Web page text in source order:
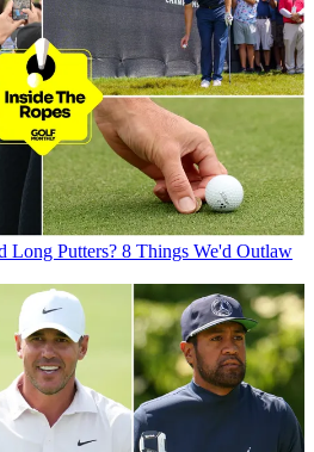
Long Putters? 8 Things We'd Outlaw